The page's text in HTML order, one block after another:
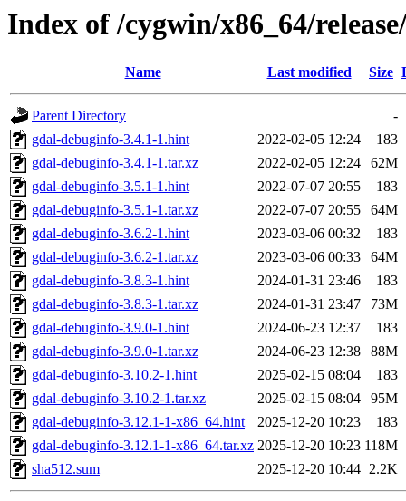
Index of /cygwin/x86_64/
Name Last modified Size
Parent Directory
-
gdal-debuginfo-3.4.1-1.hint
2022-02-05 12:24
183
gdal-debuginfo-3.4.1-1.tar.xz
2022-02-05 12:24
62M
gdal-debuginfo-3.5.1-1.hint
2022-07-07 20:55
183
gdal-debuginfo-3.5.1-1.tar.xz
2022-07-07 20:55
64M
gdal-debuginfo-3.6.2-1.hint
2023-03-06 00:32
183
gdal-debuginfo-3.6.2-1.tar.xz
2023-03-06 00:33
64M
gdal-debuginfo-3.8.3-1.hint
2024-01-31 23:46
183
gdal-debuginfo-3.8.3-1.tar.xz
2024-01-31 23:47
73M
gdal-debuginfo-3.9.0-1.hint
2024-06-23 12:37
183
gdal-debuginfo-3.9.0-1.tar.xz
2024-06-23 12:38
88M
gdal-debuginfo-3.10.2-1.hint
2025-02-15 08:04
183
gdal-debuginfo-3.10.2-1.tar.xz
2025-02-15 08:04
95M
gdal-debuginfo-3.12.1-1-x86_64.hint
2025-12-20 10:23
183
gdal-debuginfo-3.12.1-1-x86_64.tar.xz 2025-12-20 10:23 118M
sha512.sum
2025-12-20 10:44 2.2K